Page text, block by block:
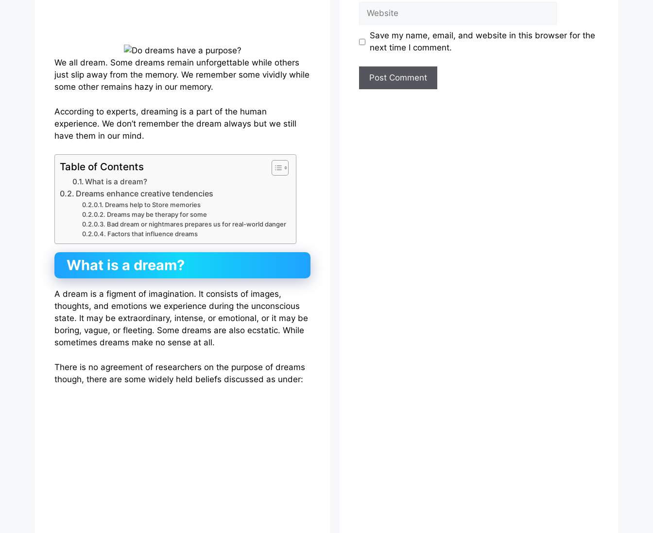
We all dream. Some dreams remain unforgettable while others
just slip away from the memory. We remember some vividly while
some other remains hazy in our memory.
According to experts, dreaming is a part of the human
experience. We don’t remember the dream always but we still
have them in our mind.
Table of Contents
What is a dream?
Dreams enhance creative tendencies
Dreams help to Store memories
Dreams may be therapy for some
Bad dream or nightmares prepares us for real-world danger
Factors that influence dreams
What is a dream?
A dream is a figment of imagination. It consists of images,
thoughts, and emotions we experience during the unconscious
state. It may be extraordinary, intense, or emotional, or it may be
boring, vague, or fleeting. Some dreams are also ecstatic. While
sometimes dreams make no sense at all.
There is no agreement of researchers on the purpose of dreams
though, there are some widely held beliefs discussed as under:
Website
Save my name, email, and website in this browser for the
next time I comment.